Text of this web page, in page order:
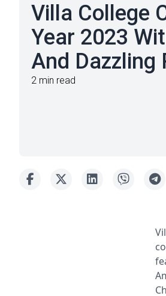
Villa College
Year 2023
And Dazzling
2 min read